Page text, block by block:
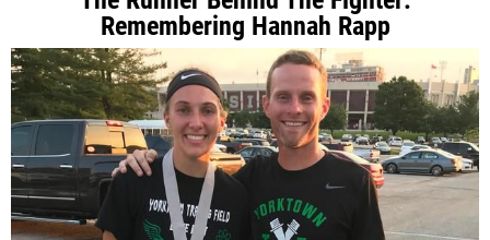
Remembering Hannah Rapp